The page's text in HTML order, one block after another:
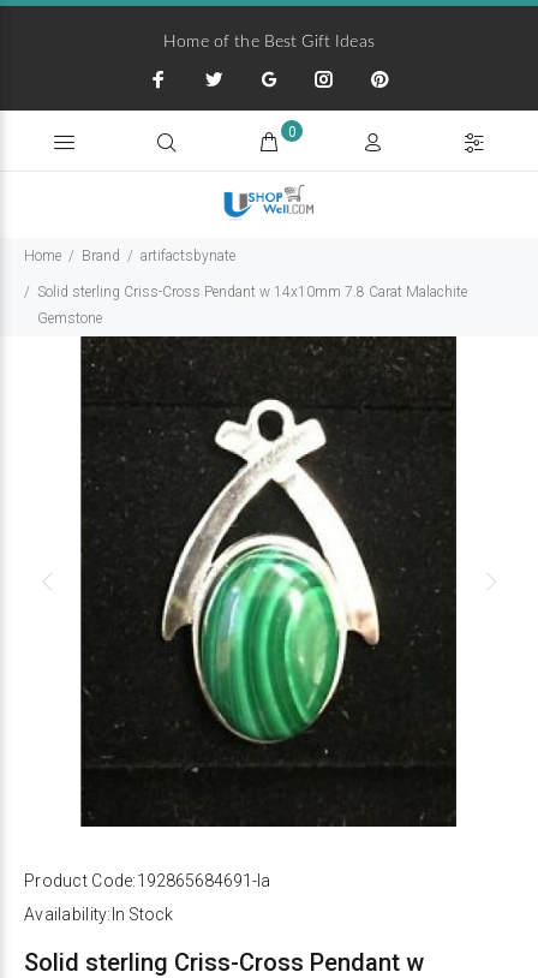
Home of the Best Gift Ideas
0
Home Brand artifactsbynate
Solid sterling Criss-Cross Pendant w 14x10mm 7.8 Carat Malachite
Gemstone
Product Code:192865684691-la
Availability: In Stock
Solid sterling Criss-Cross Pendant w